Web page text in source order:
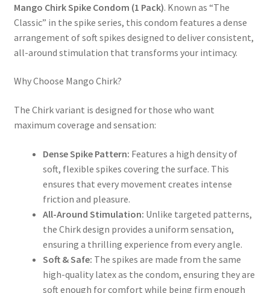
Mango Chirk Spike Condom (1 Pack). Known as “The
Classic” in the spike series, this condom features a dense
arrangement of soft spikes designed to deliver consistent,
all-around stimulation that transforms your intimacy.
Why Choose Mango Chirk?
The Chirk variant is designed for those who want
maximum coverage and sensation:
Dense Spike Pattern: Features a high density of
soft, flexible spikes covering the surface. This
ensures that every movement creates intense
friction and pleasure.
All-Around Stimulation: Unlike targeted patterns,
the Chirk design provides a uniform sensation,
ensuring a thrilling experience from every angle.
Soft & Safe: The spikes are made from the same
high-quality latex as the condom, ensuring they are
soft enough for comfort while being firm enough